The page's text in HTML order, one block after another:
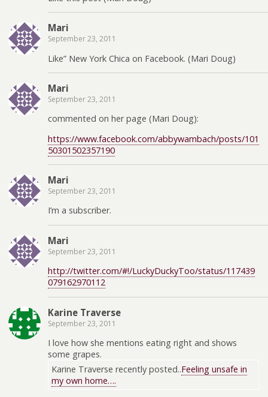
Mari
September 23, 2011
Like” New York Chica on Facebook. (Mari Doug)
Mari
September 23, 2011
commented on her page (Mari Doug):
https://www.facebook.com/abbywambach/posts/101
50301502357190
Mari
September 23, 2011
I’m a subscriber.
Mari
September 23, 2011
http://twitter.com/#!/LuckyDuckyToo/status/117439
079162970112
Karine Traverse
September 23, 2011
I love how she mentions eating right and shows
some grapes.
Karine Traverse recently posted..Feeling unsafe in
my own home….